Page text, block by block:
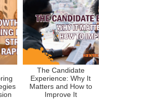
The Candidate
Experience: Why It
Matters and How to
Improve It